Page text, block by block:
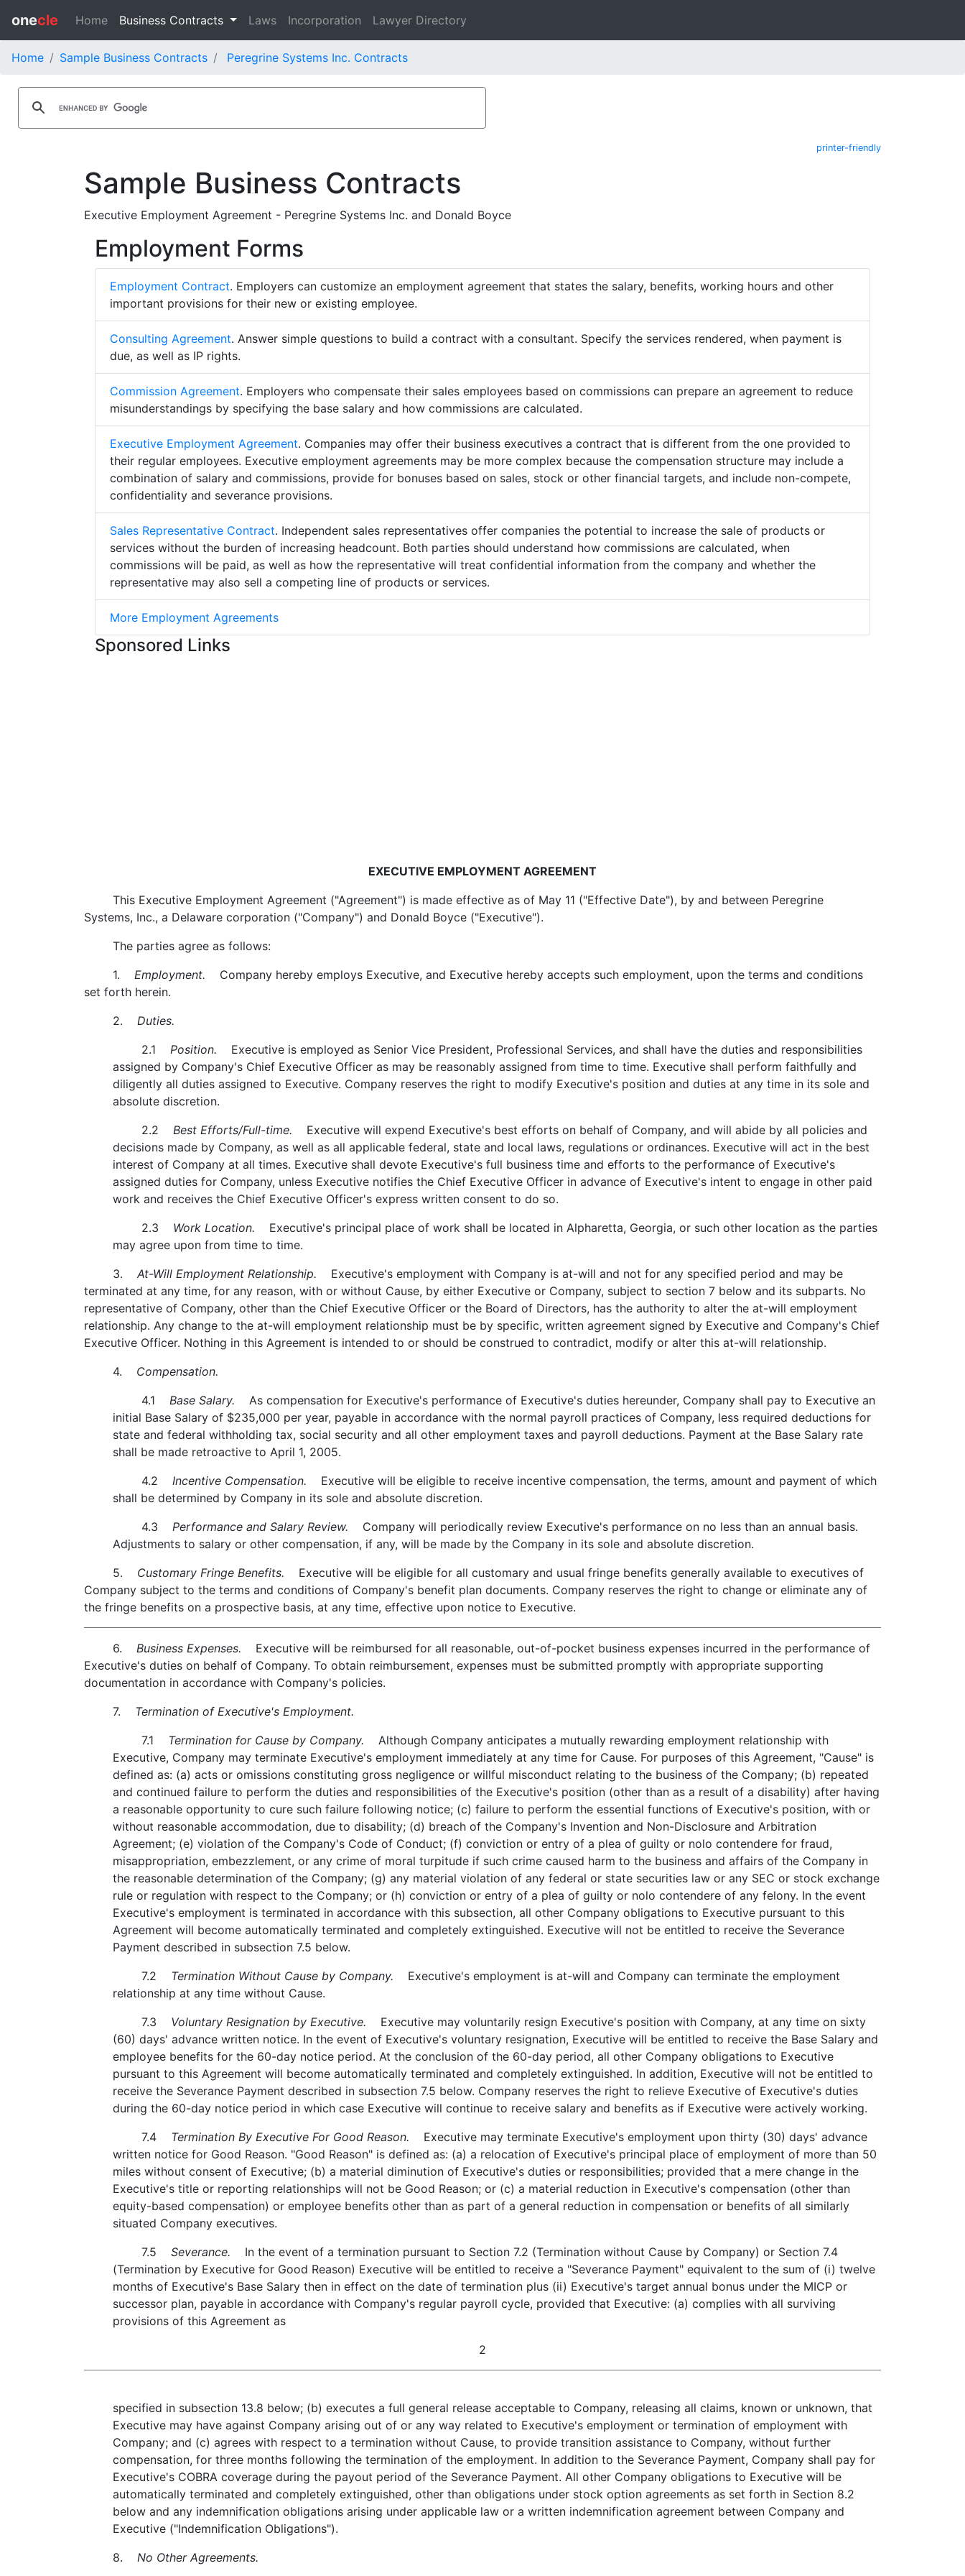
onecle Home Business Contracts Laws Incorporation Lawyer Directory
Home Sample Business Contracts Peregrine Systems Inc. Contracts
printer-friendly
Sample Business Contracts
Executive Employment Agreement - Peregrine Systems Inc. and Donald Boyce
Employment Forms
Employment Contract. Employers can customize an employment agreement that states the salary, benefits, working hours and other
important provisions for their new or existing employee.
Consulting Agreement. Answer simple questions to build a contract with a consultant. Specify the services rendered, when payment is
due, as well as IP rights.
Commission Agreement. Employers who compensate their sales employees based on commissions can prepare an agreement to reduce
misunderstandings by specifying the base salary and how commissions are calculated.
Executive Employment Agreement. Companies may offer their business executives a contract that is different from the one provided to
their regular employees. Executive employment agreements may be more complex because the compensation structure may include a
combination of salary and commissions, provide for bonuses based on sales, stock or other financial targets, and include non-compete,
confidentiality and severance provisions.
Sales Representative Contract. Independent sales representatives offer companies the potential to increase the sale of products or
services without the burden of increasing headcount. Both parties should understand how commissions are calculated, when
commissions will be paid, as well as how the representative will treat confidential information from the company and whether the
representative may also sell a competing line of products or services.
More Employment Agreements
Sponsored Links
EXECUTIVE EMPLOYMENT AGREEMENT
This Executive Employment Agreement ("Agreement") is made effective as of May 11 ("Effective Date"), by and between Peregrine
Systems, Inc., a Delaware corporation ("Company") and Donald Boyce ("Executive").
The parties agree as follows:
1. Employment. Company hereby employs Executive, and Executive hereby accepts such employment, upon the terms and conditions
set forth herein.
2. Duties.
2.1 Position. Executive is employed as Senior Vice President, Professional Services, and shall have the duties and responsibilities
assigned by Company's Chief Executive Officer as may be reasonably assigned from time to time. Executive shall perform faithfully and
diligently all duties assigned to Executive. Company reserves the right to modify Executive's position and duties at any time in its sole and
absolute discretion.
2.2 Best Efforts/Full-time. Executive will expend Executive's best efforts on behalf of Company, and will abide by all policies and
decisions made by Company, as well as all applicable federal, state and local laws, regulations or ordinances. Executive will act in the best
interest of Company at all times. Executive shall devote Executive's full business time and efforts to the performance of Executive's
assigned duties for Company, unless Executive notifies the Chief Executive Officer in advance of Executive's intent to engage in other paid
work and receives the Chief Executive Officer's express written consent to do so.
2.3 Work Location. Executive's principal place of work shall be located in Alpharetta, Georgia, or such other location as the parties
may agree upon from time to time.
3. At-Will Employment Relationship. Executive's employment with Company is at-will and not for any specified period and may be
terminated at any time, for any reason, with or without Cause, by either Executive or Company, subject to section 7 below and its subparts. No
representative of Company, other than the Chief Executive Officer or the Board of Directors, has the authority to alter the at-will employment
relationship. Any change to the at-will employment relationship must be by specific, written agreement signed by Executive and Company's Chief
Executive Officer. Nothing in this Agreement is intended to or should be construed to contradict, modify or alter this at-will relationship.
4. Compensation.
4.1 Base Salary. As compensation for Executive's performance of Executive's duties hereunder, Company shall pay to Executive an
initial Base Salary of $235,000 per year, payable in accordance with the normal payroll practices of Company, less required deductions for
state and federal withholding tax, social security and all other employment taxes and payroll deductions. Payment at the Base Salary rate
shall be made retroactive to April 1, 2005.
4.2 Incentive Compensation. Executive will be eligible to receive incentive compensation, the terms, amount and payment of which
shall be determined by Company in its sole and absolute discretion.
4.3 Performance and Salary Review. Company will periodically review Executive's performance on no less than an annual basis.
Adjustments to salary or other compensation, if any, will be made by the Company in its sole and absolute discretion.
5. Customary Fringe Benefits. Executive will be eligible for all customary and usual fringe benefits generally available to executives of
Company subject to the terms and conditions of Company's benefit plan documents. Company reserves the right to change or eliminate any of
the fringe benefits on a prospective basis, at any time, effective upon notice to Executive.
6. Business Expenses. Executive will be reimbursed for all reasonable, out-of-pocket business expenses incurred in the performance of
Executive's duties on behalf of Company. To obtain reimbursement, expenses must be submitted promptly with appropriate supporting
documentation in accordance with Company's policies.
7. Termination of Executive's Employment.
7.1 Termination for Cause by Company. Although Company anticipates a mutually rewarding employment relationship with
Executive, Company may terminate Executive's employment immediately at any time for Cause. For purposes of this Agreement, "Cause" is
defined as: (a) acts or omissions constituting gross negligence or willful misconduct relating to the business of the Company; (b) repeated
and continued failure to perform the duties and responsibilities of the Executive's position (other than as a result of a disability) after having
a reasonable opportunity to cure such failure following notice; (c) failure to perform the essential functions of Executive's position, with or
without reasonable accommodation, due to disability; (d) breach of the Company's Invention and Non-Disclosure and Arbitration
Agreement; (e) violation of the Company's Code of Conduct; (f) conviction or entry of a plea of guilty or nolo contendere for fraud,
misappropriation, embezzlement, or any crime of moral turpitude if such crime caused harm to the business and affairs of the Company in
the reasonable determination of the Company; (g) any material violation of any federal or state securities law or any SEC or stock exchange
rule or regulation with respect to the Company; or (h) conviction or entry of a plea of guilty or nolo contendere of any felony. In the event
Executive's employment is terminated in accordance with this subsection, all other Company obligations to Executive pursuant to this
Agreement will become automatically terminated and completely extinguished. Executive will not be entitled to receive the Severance
Payment described in subsection 7.5 below.
7.2 Termination Without Cause by Company. Executive's employment is at-will and Company can terminate the employment
relationship at any time without Cause.
7.3 Voluntary Resignation by Executive. Executive may voluntarily resign Executive's position with Company, at any time on sixty
(60) days' advance written notice. In the event of Executive's voluntary resignation, Executive will be entitled to receive the Base Salary and
employee benefits for the 60-day notice period. At the conclusion of the 60-day period, all other Company obligations to Executive
pursuant to this Agreement will become automatically terminated and completely extinguished. In addition, Executive will not be entitled to
receive the Severance Payment described in subsection 7.5 below. Company reserves the right to relieve Executive of Executive's duties
during the 60-day notice period in which case Executive will continue to receive salary and benefits as if Executive were actively working.
7.4 Termination By Executive For Good Reason. Executive may terminate Executive's employment upon thirty (30) days' advance
written notice for Good Reason. "Good Reason" is defined as: (a) a relocation of Executive's principal place of employment of more than 50
miles without consent of Executive; (b) a material diminution of Executive's duties or responsibilities; provided that a mere change in the
Executive's title or reporting relationships will not be Good Reason; or (c) a material reduction in Executive's compensation (other than
equity-based compensation) or employee benefits other than as part of a general reduction in compensation or benefits of all similarly
situated Company executives.
7.5 Severance. In the event of a termination pursuant to Section 7.2 (Termination without Cause by Company) or Section 7.4
(Termination by Executive for Good Reason) Executive will be entitled to receive a "Severance Payment" equivalent to the sum of (i) twelve
months of Executive's Base Salary then in effect on the date of termination plus (ii) Executive's target annual bonus under the MICP or
successor plan, payable in accordance with Company's regular payroll cycle, provided that Executive: (a) complies with all surviving
provisions of this Agreement as
2
specified in subsection 13.8 below; (b) executes a full general release acceptable to Company, releasing all claims, known or unknown, that
Executive may have against Company arising out of or any way related to Executive's employment or termination of employment with
Company; and (c) agrees with respect to a termination without Cause, to provide transition assistance to Company, without further
compensation, for three months following the termination of the employment. In addition to the Severance Payment, Company shall pay for
Executive's COBRA coverage during the payout period of the Severance Payment. All other Company obligations to Executive will be
automatically terminated and completely extinguished, other than obligations under stock option agreements as set forth in Section 8.2
below and any indemnification obligations arising under applicable law or a written indemnification agreement between Company and
Executive ("Indemnification Obligations").
8. No Other Agreements.